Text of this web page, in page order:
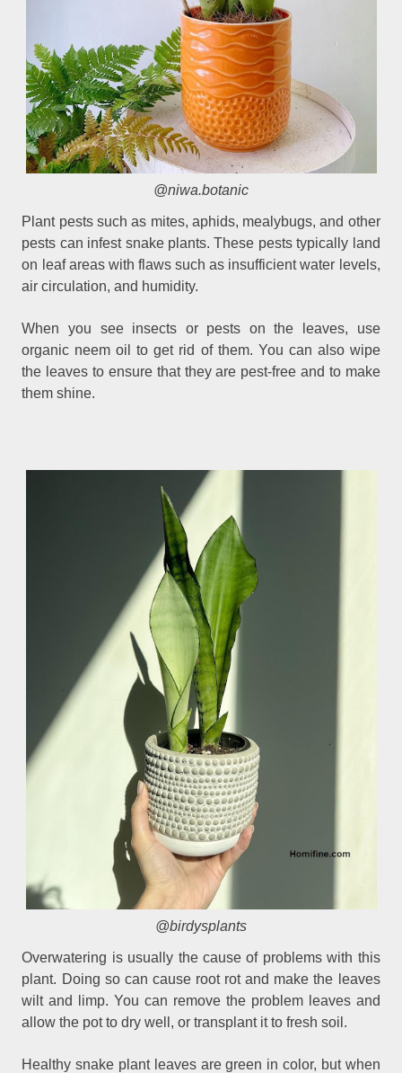
@niwa.botanic
Plant pests such as mites, aphids, mealybugs, and other
pests can infest snake plants. These pests typically land
on leaf areas with flaws such as insufficient water levels,
air circulation, and humidity.
When you see insects or pests on the leaves, use
organic neem oil to get rid of them. You can also wipe
the leaves to ensure that they are pest-free and to make
them shine.
@birdysplants
Overwatering is usually the cause of problems with this
plant. Doing so can cause root rot and make the leaves
wilt and limp. You can remove the problem leaves and
allow the pot to dry well, or transplant it to fresh soil.
Healthy snake plant leaves are green in color, but when